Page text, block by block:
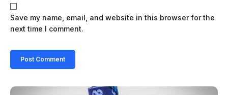
Save my name, email, and website in this browser for the
next time I comment.